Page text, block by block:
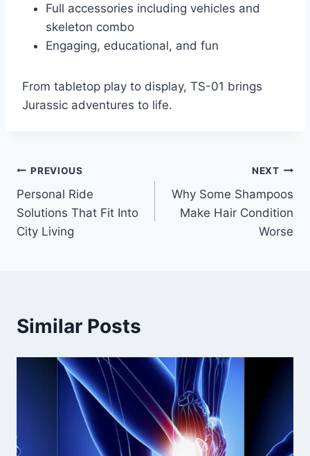
Full accessories including vehicles and
skeleton combo
Engaging, educational, and fun
From tabletop play to display, TS-01 brings
Jurassic adventures to life.
Post
navigation
PREVIOUS
Personal Ride
Solutions That Fit Into
City Living
NEXT
Why Some Shampoos
Make Hair Condition
Worse
Similar Posts